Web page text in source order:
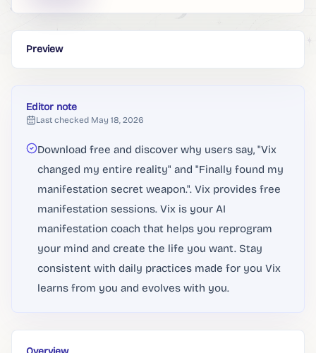
Preview
Editor note
Last checked May 18, 2026
Download free and discover why users say, "Vix
changed my entire reality" and "Finally found my
manifestation secret weapon.". Vix provides free
manifestation sessions. Vix is your AI
manifestation coach that helps you reprogram
your mind and create the life you want. Stay
consistent with daily practices made for you Vix
learns from you and evolves with you.